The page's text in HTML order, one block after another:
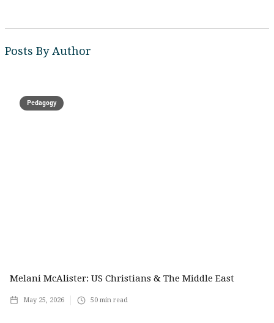
Posts By Author
Pedagogy
Melani McAlister: US Christians & The Middle East
May 25, 2026 50 min read